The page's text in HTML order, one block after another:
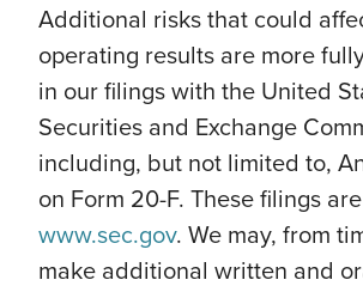
Additional risks that could
operating results are more
in our filings with the United
Securities and Exchange
including, but not limited to,
on Form 20-F. These filings
www.sec.gov. We may, from
make additional written and